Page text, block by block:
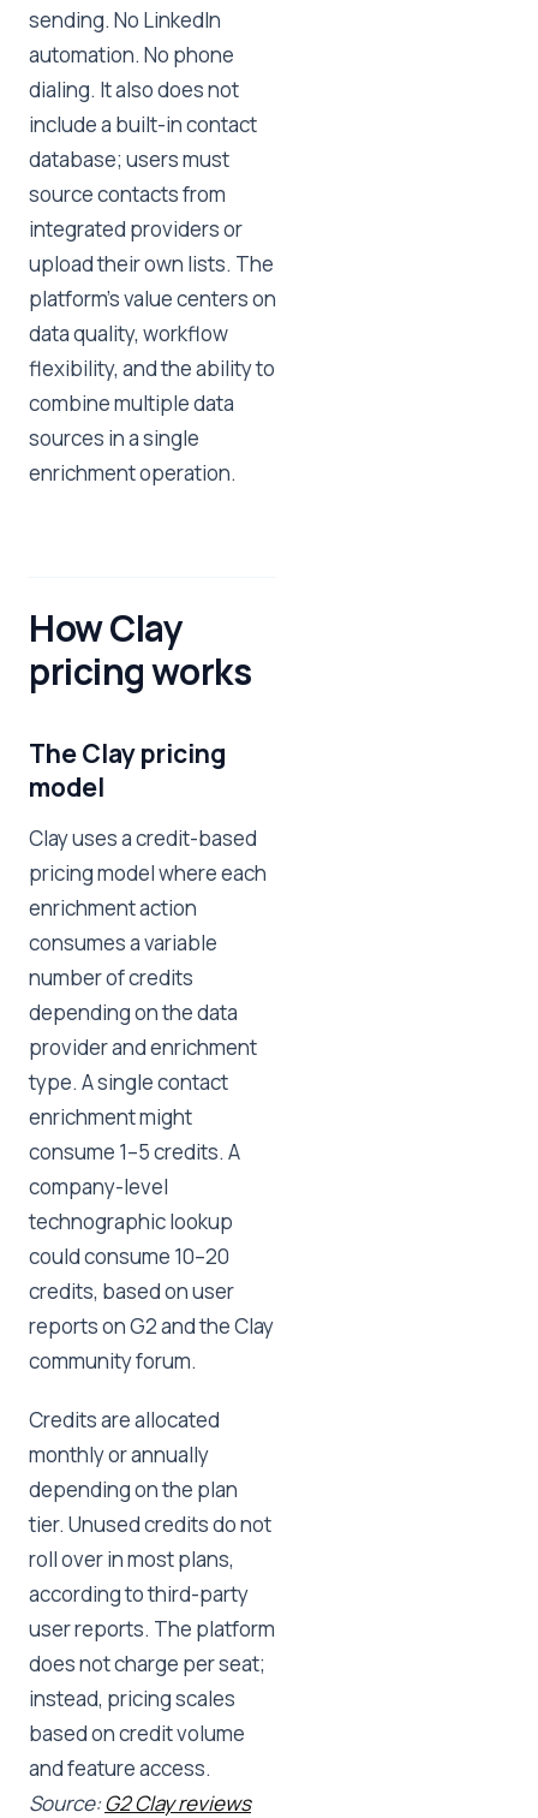
sending. No LinkedIn
automation. No phone
dialing. It also does not
include a built-in contact
database; users must
source contacts from
integrated providers or
upload their own lists. The
platform's value centers on
data quality, workflow
flexibility, and the ability to
combine multiple data
sources in a single
enrichment operation.
How Clay
pricing works
The Clay pricing
model
Clay uses a credit-based
pricing model where each
enrichment action
consumes a variable
number of credits
depending on the data
provider and enrichment
type. A single contact
enrichment might
consume 1–5 credits. A
company-level
technographic lookup
could consume 10–20
credits, based on user
reports on G2 and the Clay
community forum.
Credits are allocated
monthly or annually
depending on the plan
tier. Unused credits do not
roll over in most plans,
according to third-party
user reports. The platform
does not charge per seat;
instead, pricing scales
based on credit volume
and feature access.
Source:G2 Clay reviews